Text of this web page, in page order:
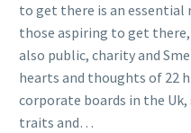
to get there is an essential
those aspiring to get
also public, charity and
hearts and thoughts of 22
corporate boards in the
traits and…